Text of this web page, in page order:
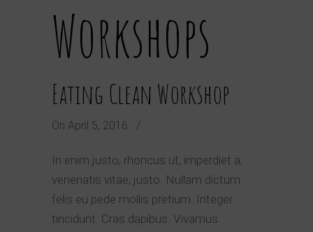
Workshops
Eating Clean Workshop
On April 5, 2016 /
In enim justo, rhoncus ut, imperdiet a,
venenatis vitae, justo. Nullam dictum
felis eu pede mollis pretium. Integer
tincidunt. Cras dapibus. Vivamus